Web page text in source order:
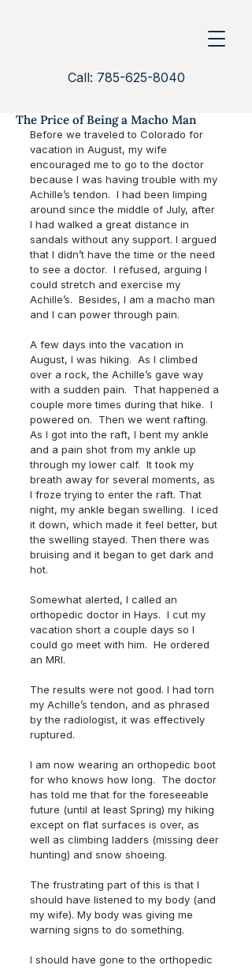
Call: 785-625-8040
The Price of Being a Macho Man
Before we traveled to Colorado for
vacation in August, my wife
encouraged me to go to the doctor
because I was having trouble with my
Achille’s tendon.  I had been limping
around since the middle of July, after
I had walked a great distance in
sandals without any support. I argued
that I didn’t have the time or the need
to see a doctor.  I refused, arguing I
could stretch and exercise my
Achille’s.  Besides, I am a macho man
and I can power through pain.
A few days into the vacation in
August, I was hiking.  As I climbed
over a rock, the Achille’s gave way
with a sudden pain.  That happened a
couple more times during that hike.  I
powered on.  Then we went rafting.
As I got into the raft, I bent my ankle
and a pain shot from my ankle up
through my lower calf.  It took my
breath away for several moments, as
I froze trying to enter the raft. That
night, my ankle began swelling.  I iced
it down, which made it feel better, but
the swelling stayed. Then there was
bruising and it began to get dark and
hot.
Somewhat alerted, I called an
orthopedic doctor in Hays.  I cut my
vacation short a couple days so I
could go meet with him.  He ordered
an MRI.
The results were not good. I had torn
my Achille’s tendon, and as phrased
by the radiologist, it was effectively
ruptured.
I am now wearing an orthopedic boot
for who knows how long.  The doctor
has told me that for the foreseeable
future (until at least Spring) my hiking
except on flat surfaces is over, as
well as climbing ladders (missing deer
hunting) and snow shoeing.
The frustrating part of this is that I
should have listened to my body (and
my wife). My body was giving me
warning signs to do something.
I should have gone to the orthopedic